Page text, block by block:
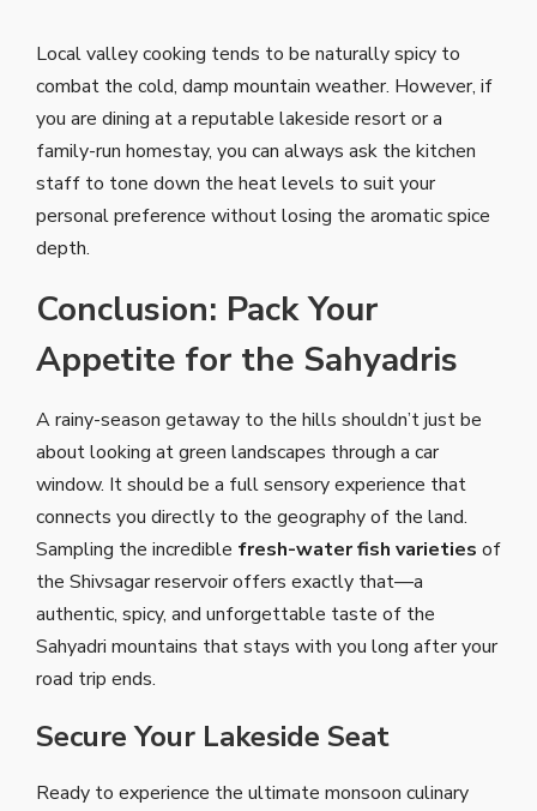
Local valley cooking tends to be naturally spicy to
combat the cold, damp mountain weather. However, if
you are dining at a reputable lakeside resort or a
family-run homestay, you can always ask the kitchen
staff to tone down the heat levels to suit your
personal preference without losing the aromatic spice
depth.
Conclusion: Pack Your
Appetite for the Sahyadris
A rainy-season getaway to the hills shouldn’t just be
about looking at green landscapes through a car
window. It should be a full sensory experience that
connects you directly to the geography of the land.
Sampling the incredible fresh-water fish varieties of
the Shivsagar reservoir offers exactly that—a
authentic, spicy, and unforgettable taste of the
Sahyadri mountains that stays with you long after your
road trip ends.
Secure Your Lakeside Seat
Ready to experience the ultimate monsoon culinary